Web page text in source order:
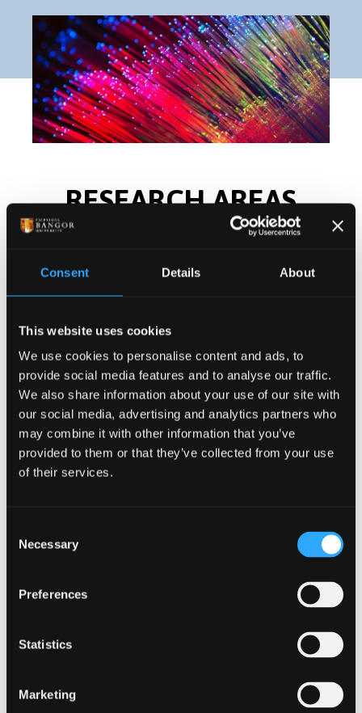
Consent Details About
This website uses cookies
We use cookies to personalise content and ads, to
provide social media features and to analyse our traffic.
We also share information about your use of our site with
our social media, advertising and analytics partners who
may combine it with other information that you’ve
provided to them or that they’ve collected from your use
of their services.
Selection
Necessary
Preferences
Statistics
Marketing
RESEARCH AREAS
technological developments.
Photonics and Communications